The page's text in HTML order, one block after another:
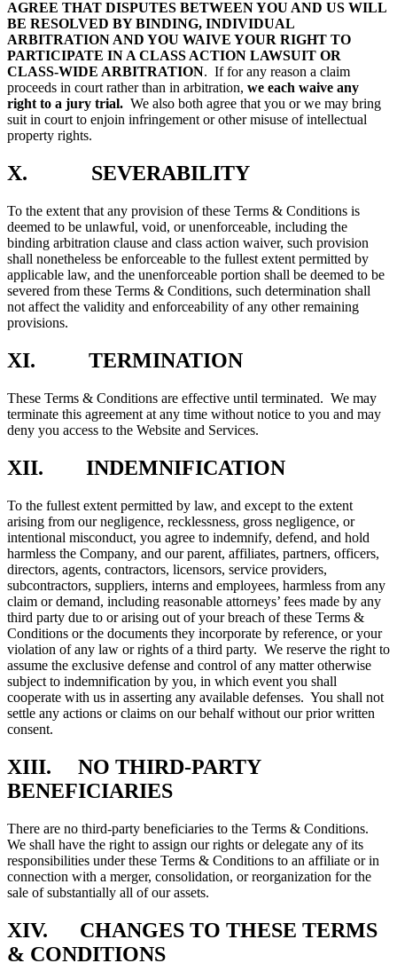
AGREE THAT DISPUTES BETWEEN YOU AND US WILL
BE RESOLVED BY BINDING, INDIVIDUAL
ARBITRATION AND YOU WAIVE YOUR RIGHT TO
PARTICIPATE IN A CLASS ACTION LAWSUIT OR
CLASS-WIDE ARBITRATION. If for any reason a claim
proceeds in court rather than in arbitration, we each waive any
right to a jury trial. We also both agree that you or we may bring
suit in court to enjoin infringement or other misuse of intellectual
property rights.
X. SEVERABILITY
To the extent that any provision of these Terms & Conditions is
deemed to be unlawful, void, or unenforceable, including the
binding arbitration clause and class action waiver, such provision
shall nonetheless be enforceable to the fullest extent permitted by
applicable law, and the unenforceable portion shall be deemed to be
severed from these Terms & Conditions, such determination shall
not affect the validity and enforceability of any other remaining
provisions.
XI. TERMINATION
These Terms & Conditions are effective until terminated. We may
terminate this agreement at any time without notice to you and may
deny you access to the Website and Services.
XII. INDEMNIFICATION
To the fullest extent permitted by law, and except to the extent
arising from our negligence, recklessness, gross negligence, or
intentional misconduct, you agree to indemnify, defend, and hold
harmless the Company, and our parent, affiliates, partners, officers,
directors, agents, contractors, licensors, service providers,
subcontractors, suppliers, interns and employees, harmless from any
claim or demand, including reasonable attorneys’ fees made by any
third party due to or arising out of your breach of these Terms &
Conditions or the documents they incorporate by reference, or your
violation of any law or rights of a third party. We reserve the right to
assume the exclusive defense and control of any matter otherwise
subject to indemnification by you, in which event you shall
cooperate with us in asserting any available defenses. You shall not
settle any actions or claims on our behalf without our prior written
consent.
XIII. NO THIRD-PARTY
BENEFICIARIES
There are no third-party beneficiaries to the Terms & Conditions.
We shall have the right to assign our rights or delegate any of its
responsibilities under these Terms & Conditions to an affiliate or in
connection with a merger, consolidation, or reorganization for the
sale of substantially all of our assets.
XIV. CHANGES TO THESE TERMS
& CONDITIONS